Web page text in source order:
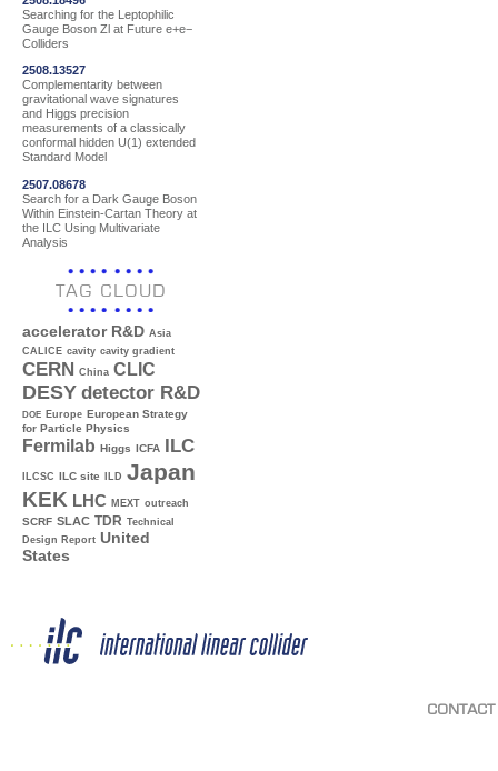
Searching for the Leptophilic
Gauge Boson Zl at Future e+e−
Colliders
2508.13527
Complementarity between
gravitational wave signatures
and Higgs precision
measurements of a classically
conformal hidden U(1) extended
Standard Model
2507.08678
Search for a Dark Gauge Boson
Within Einstein-Cartan Theory at
the ILC Using Multivariate
Analysis
TAG CLOUD
accelerator R&D Asia
CALICE cavity cavity gradient
CERN China CLIC
DESY detector R&D
DOE Europe European Strategy
for Particle Physics
Fermilab Higgs ICFA ILC
ILCSC ILC site ILD Japan
KEK LHC MEXT outreach
SCRF SLAC TDR Technical
Design Report United
States
CONTACT